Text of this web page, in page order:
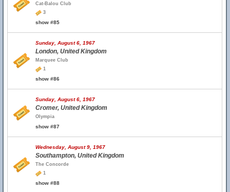
Cat-Balou Club
3
show #85
Sunday, August 6, 1967
London, United Kingdom
Marquee Club
1
show #86
Sunday, August 6, 1967
Cromer, United Kingdom
Olympia
show #87
Wednesday, August 9, 1967
Southampton, United Kingdom
The Concorde
1
show #88